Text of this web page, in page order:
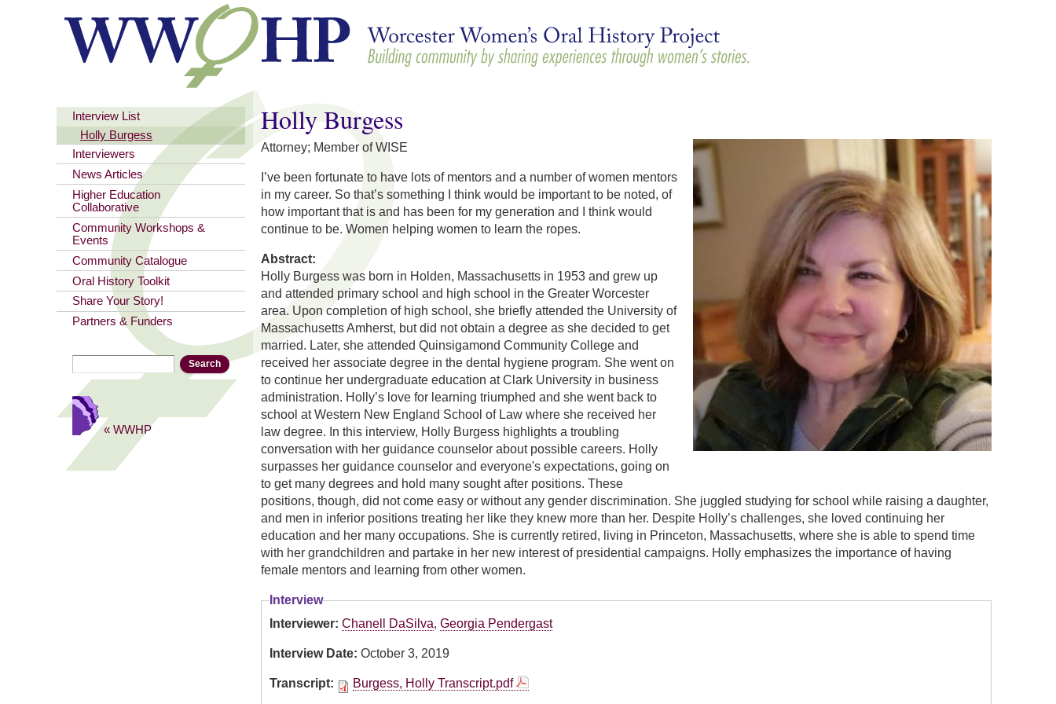
content
You are here
Holly Burgess
Attorney; Member of WISE
I’ve been fortunate to have lots of mentors and a number of women mentors
in my career. So that’s something I think would be important to be noted, of
how important that is and has been for my generation and I think would
continue to be. Women helping women to learn the ropes.
Abstract:
Holly Burgess was born in Holden, Massachusetts in 1953 and grew up
and attended primary school and high school in the Greater Worcester
area. Upon completion of high school, she briefly attended the University of
Massachusetts Amherst, but did not obtain a degree as she decided to get
married. Later, she attended Quinsigamond Community College and
received her associate degree in the dental hygiene program. She went on
to continue her undergraduate education at Clark University in business
administration. Holly’s love for learning triumphed and she went back to
school at Western New England School of Law where she received her
law degree. In this interview, Holly Burgess highlights a troubling
conversation with her guidance counselor about possible careers. Holly
surpasses her guidance counselor and everyone's expectations, going on
to get many degrees and hold many sought after positions. These
positions, though, did not come easy or without any gender discrimination. She juggled studying for school while raising a daughter,
and men in inferior positions treating her like they knew more than her. Despite Holly’s challenges, she loved continuing her
education and her many occupations. She is currently retired, living in Princeton, Massachusetts, where she is able to spend time
with her grandchildren and partake in her new interest of presidential campaigns. Holly emphasizes the importance of having
female mentors and learning from other women.
Interview
Interviewer: Chanell DaSilva, Georgia Pendergast
Interview Date: October 3, 2019
Transcript: Burgess, Holly Transcript.pdf
Interview List
Holly Burgess
Interviewers
News Articles
Higher Education
Collaborative
Community Workshops &
Events
Community Catalogue
Oral History Toolkit
Share Your Story!
Partners & Funders
« WWHP